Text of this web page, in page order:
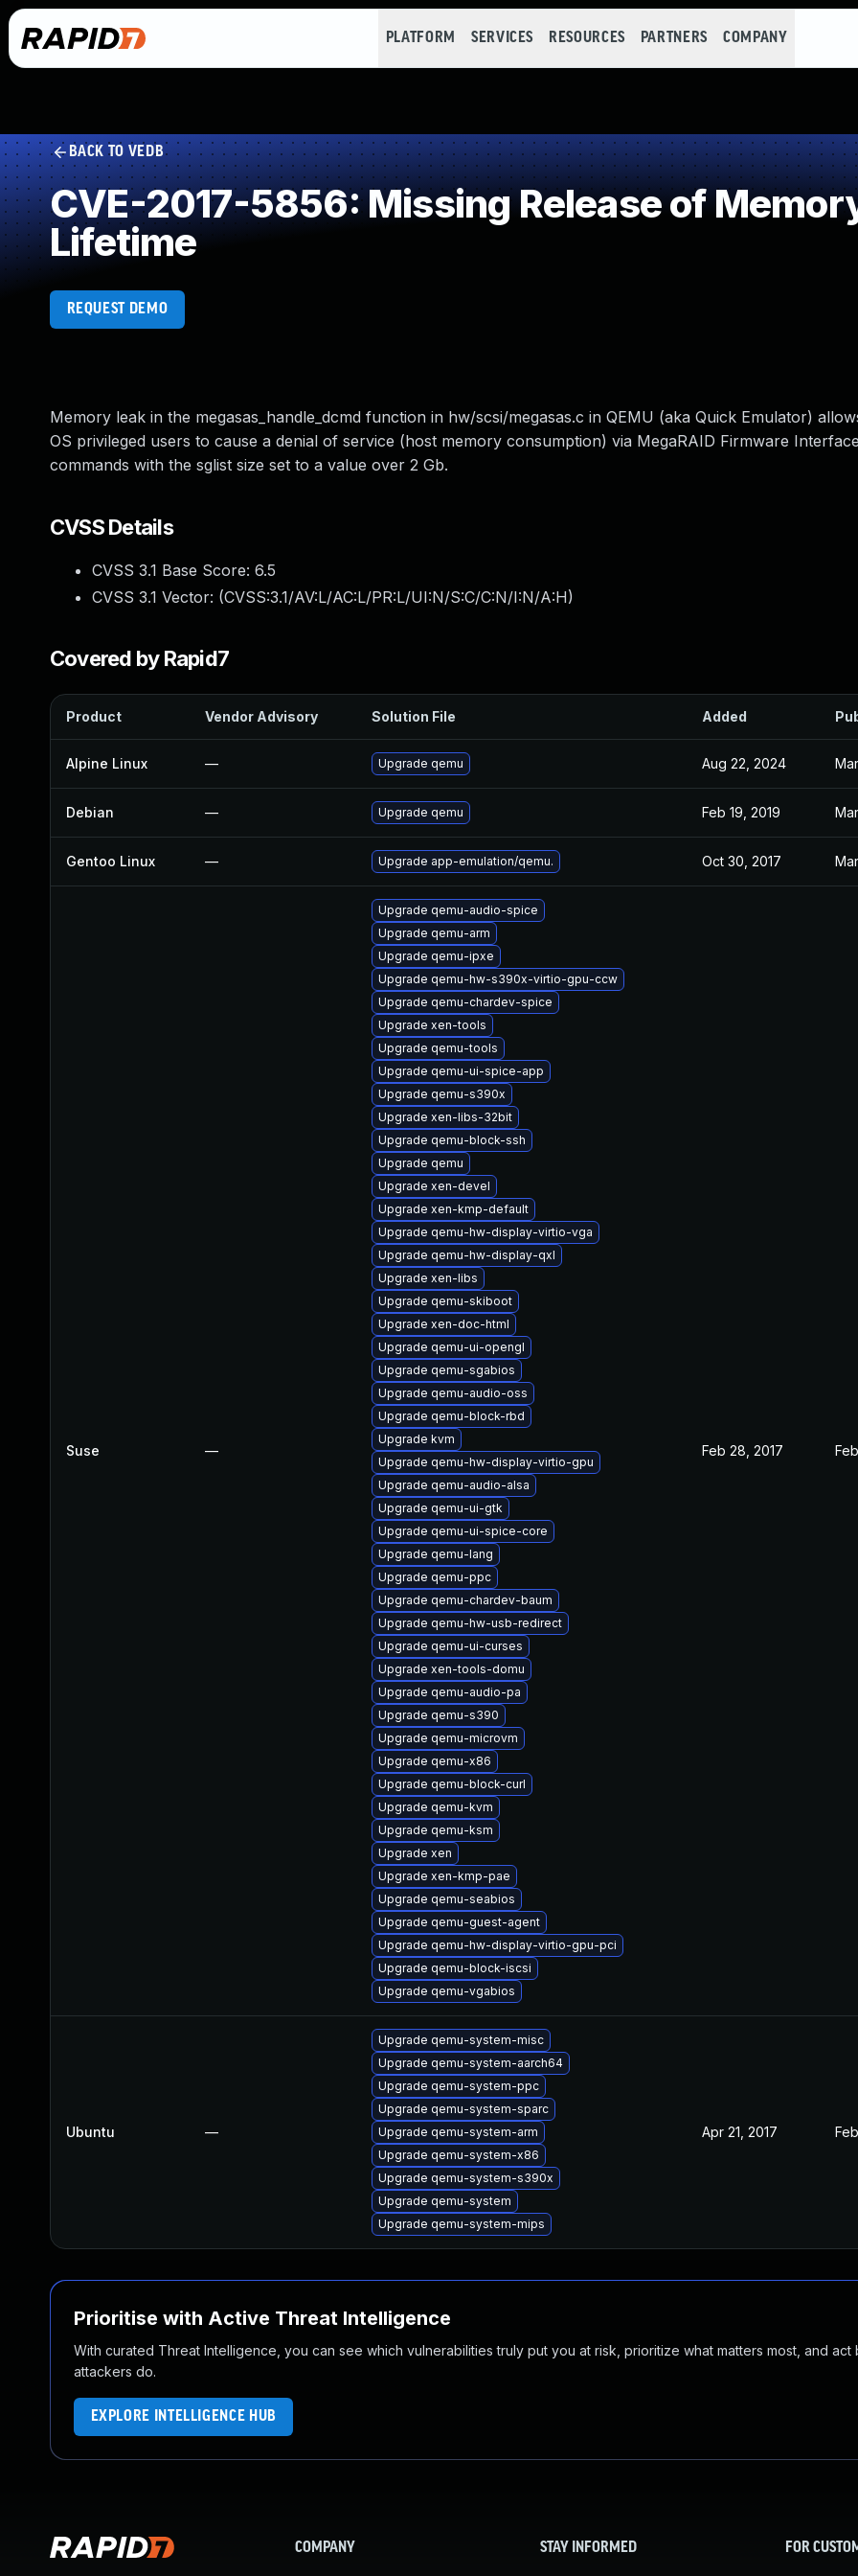
PLATFORM SERVICES RESOURCES PARTNERS COMPANY
BACK TO VEDB
CVE-2017-5856: Missing Release of
Lifetime
REQUEST DEMO
Memory leak in the megasas_handle_dcmd function in hw/scsi/megasas.c in QEMU (aka Quick Emulator)
OS privileged users to cause a denial of service (host memory consumption) via MegaRAID Firmware
commands with the sglist size set to a value over 2 Gb.
CVSS Details
CVSS 3.1 Base Score: 6.5
CVSS 3.1 Vector: (CVSS:3.1/AV:L/AC:L/PR:L/UI:N/S:C/C:N/I:N/A:H)
Covered by Rapid7
Product Vendor Advisory Solution File Added
Alpine Linux — Upgrade qemu Aug 22, 2024
Debian — Upgrade qemu Feb 19, 2019
Gentoo Linux — Upgrade app-emulation/qemu. Oct 30, 2017
Suse —
Upgrade qemu-audio-spice
Upgrade qemu-arm
Upgrade qemu-ipxe
Upgrade qemu-hw-s390x-virtio-gpu-ccw
Upgrade qemu-chardev-spice
Upgrade xen-tools
Upgrade qemu-tools
Upgrade qemu-ui-spice-app
Upgrade qemu-s390x
Upgrade xen-libs-32bit
Upgrade qemu-block-ssh
Upgrade qemu
Upgrade xen-devel
Upgrade xen-kmp-default
Upgrade qemu-hw-display-virtio-vga
Upgrade qemu-hw-display-qxl
Upgrade xen-libs
Upgrade qemu-skiboot
Upgrade xen-doc-html
Upgrade qemu-ui-opengl
Upgrade qemu-sgabios
Upgrade qemu-audio-oss
Upgrade qemu-block-rbd
Upgrade kvm
Upgrade qemu-hw-display-virtio-gpu
Upgrade qemu-audio-alsa
Upgrade qemu-ui-gtk
Upgrade qemu-ui-spice-core
Upgrade qemu-lang
Upgrade qemu-ppc
Upgrade qemu-chardev-baum
Upgrade qemu-hw-usb-redirect
Upgrade qemu-ui-curses
Upgrade xen-tools-domu
Upgrade qemu-audio-pa
Upgrade qemu-s390
Upgrade qemu-microvm
Upgrade qemu-x86
Upgrade qemu-block-curl
Upgrade qemu-kvm
Upgrade qemu-ksm
Upgrade xen
Upgrade xen-kmp-pae
Upgrade qemu-seabios
Upgrade qemu-guest-agent
Upgrade qemu-hw-display-virtio-gpu-pci
Upgrade qemu-block-iscsi
Upgrade qemu-vgabios
Feb 28, 2017
Ubuntu —
Upgrade qemu-system-misc
Upgrade qemu-system-aarch64
Upgrade qemu-system-ppc
Upgrade qemu-system-sparc
Upgrade qemu-system-arm
Upgrade qemu-system-x86
Upgrade qemu-system-s390x
Upgrade qemu-system
Upgrade qemu-system-mips
Apr 21, 2017
Prioritise with Active Threat Intelligence
With curated Threat Intelligence, you can see which vulnerabilities truly put you at risk, prioritize what matters most, and act
attackers do.
EXPLORE INTELLIGENCE HUB
COMPANY STAY INFORMED FOR